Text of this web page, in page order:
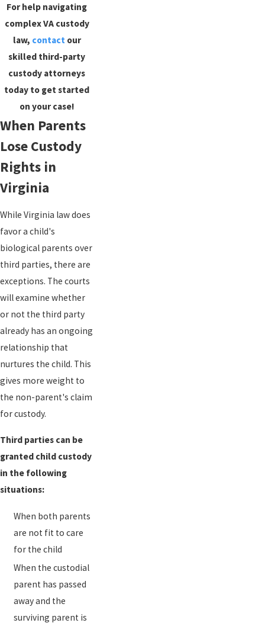
For help navigating
complex VA custody
law, contact our
skilled third-party
custody attorneys
today to get started
on your case!
When Parents
Lose Custody
Rights in
Virginia
While Virginia law does
favor a child's
biological parents over
third parties, there are
exceptions. The courts
will examine whether
or not the third party
already has an ongoing
relationship that
nurtures the child. This
gives more weight to
the non-parent's claim
for custody.
Third parties can be
granted child custody
in the following
situations:
When both parents
are not fit to care
for the child
When the custodial
parent has passed
away and the
surviving parent is